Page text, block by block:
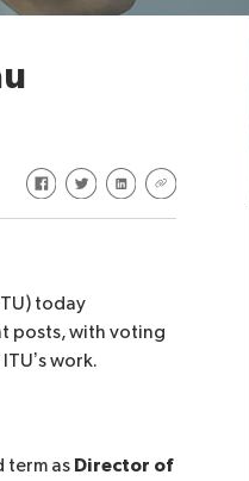
Share on Facebook
Share on Twitter
Share on LinkedIn
Share via URL
today
posts, with voting
work.
term as Director of